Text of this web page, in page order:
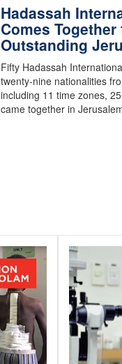
Hadassah
Comes Together
Outstanding
Fifty Hadassah
twenty-nine nationalities
including 11 time zones,
came together in